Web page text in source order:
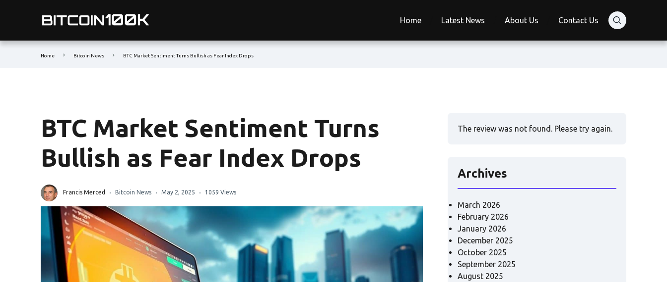
Home Latest News About Us Contact Us
Home Bitcoin News BTC Market Sentiment Turns Bullish as Fear Index Drops
BTC Market Sentiment Turns
Bullish as Fear Index Drops
Francis Merced Bitcoin News May 2, 2025 1059 Views
The review was not found. Please try again.
Archives
March 2026
February 2026
January 2026
December 2025
October 2025
September 2025
August 2025